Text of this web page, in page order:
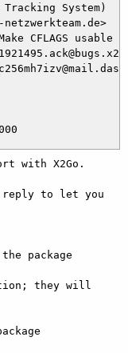
Tracking System)
CFLAGS usable
with X2Go.
reply to let you
package
they will